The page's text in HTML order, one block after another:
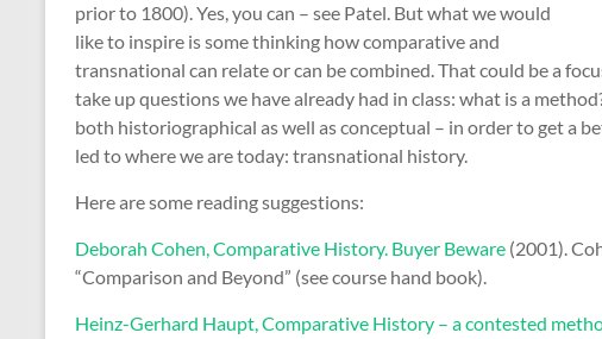
prior to 1800). Yes, you can – see Patel. But what we would
like to inspire is some thinking how comparative and
transnational can relate or can be combined. That could be a
take up questions we have already had in class: what is a
both historiographical as well as conceptual – in order to get a
led to where we are today: transnational history.
Here are some reading suggestions:
Deborah Cohen, Comparative History. Buyer Beware (2001).
“Comparison and Beyond” (see course hand book).
Heinz-Gerhard Haupt, Comparative History – a contested